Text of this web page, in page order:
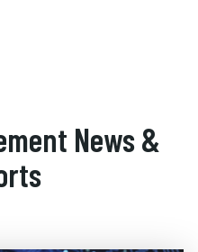
News &